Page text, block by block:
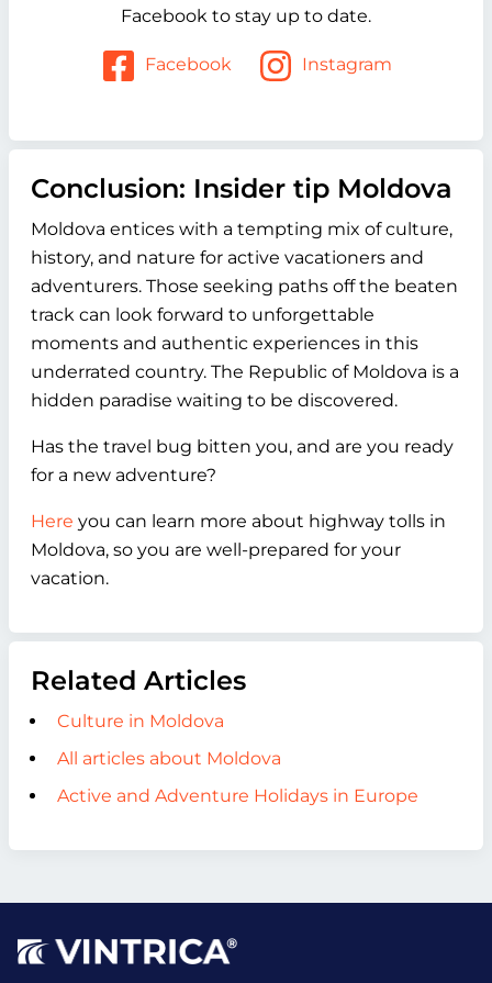
Facebook to stay up to date.
Facebook Instagram
Conclusion: Insider tip Moldova
Moldova entices with a tempting mix of culture,
history, and nature for active vacationers and
adventurers. Those seeking paths off the beaten
track can look forward to unforgettable
moments and authentic experiences in this
underrated country. The Republic of Moldova is a
hidden paradise waiting to be discovered.
Has the travel bug bitten you, and are you ready
for a new adventure?
Here you can learn more about highway tolls in
Moldova, so you are well-prepared for your
vacation.
Related Articles
Culture in Moldova
All articles about Moldova
Active and Adventure Holidays in Europe